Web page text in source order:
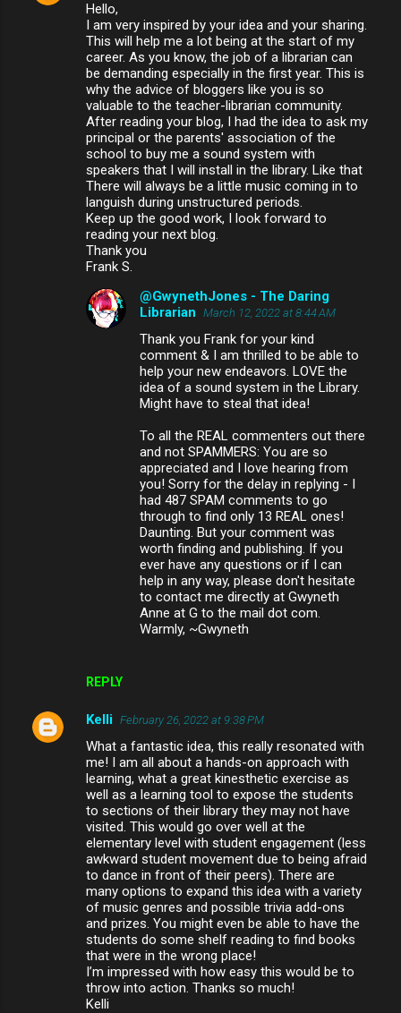
Hello,
I am very inspired by your idea and your sharing.
This will help me a lot being at the start of my
career. As you know, the job of a librarian can
be demanding especially in the first year. This is
why the advice of bloggers like you is so
valuable to the teacher-librarian community.
After reading your blog, I had the idea to ask my
principal or the parents' association of the
school to buy me a sound system with
speakers that I will install in the library. Like that
There will always be a little music coming in to
languish during unstructured periods.
Keep up the good work, I look forward to
reading your next blog.
Thank you
Frank S.
REPLY
@GwynethJones - The Daring
Librarian March 12, 2022 at 8:44 AM
Thank you Frank for your kind
comment & I am thrilled to be able to
help your new endeavors. LOVE the
idea of a sound system in the Library.
Might have to steal that idea!
To all the REAL commenters out there
and not SPAMMERS: You are so
appreciated and I love hearing from
you! Sorry for the delay in replying - I
had 487 SPAM comments to go
through to find only 13 REAL ones!
Daunting. But your comment was
worth finding and publishing. If you
ever have any questions or if I can
help in any way, please don't hesitate
to contact me directly at Gwyneth
Anne at G to the mail dot com.
Warmly, ~Gwyneth
Kelli February 26, 2022 at 9:38 PM
What a fantastic idea, this really resonated with
me! I am all about a hands-on approach with
learning, what a great kinesthetic exercise as
well as a learning tool to expose the students
to sections of their library they may not have
visited. This would go over well at the
elementary level with student engagement (less
awkward student movement due to being afraid
to dance in front of their peers). There are
many options to expand this idea with a variety
of music genres and possible trivia add-ons
and prizes. You might even be able to have the
students do some shelf reading to find books
that were in the wrong place!
I’m impressed with how easy this would be to
throw into action. Thanks so much!
Kelli